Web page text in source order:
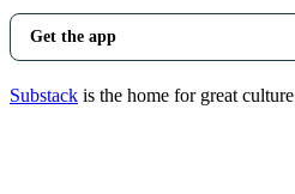
Get the app
Substack is the home for great culture